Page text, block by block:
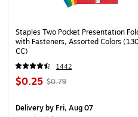
Staples Two Pocket Presentation
with Fasteners, Assorted Colors
CC)
1442
$0.25 $0.79
Deliveryby Fri, Aug 07